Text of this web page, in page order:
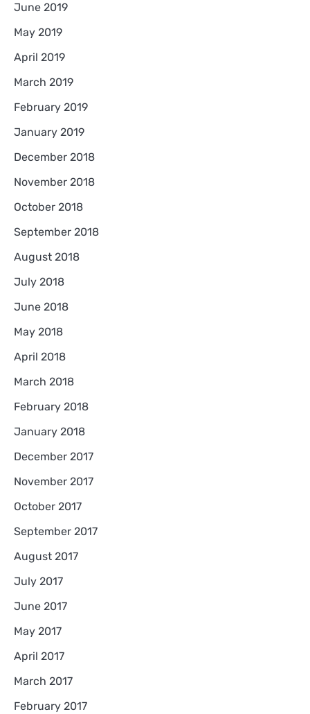
June 2019
May 2019
April 2019
March 2019
February 2019
January 2019
December 2018
November 2018
October 2018
September 2018
August 2018
July 2018
June 2018
May 2018
April 2018
March 2018
February 2018
January 2018
December 2017
November 2017
October 2017
September 2017
August 2017
July 2017
June 2017
May 2017
April 2017
March 2017
February 2017